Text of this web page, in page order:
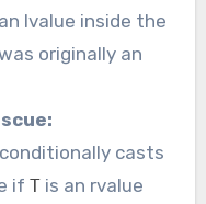
lvalue inside the
originally an
conditionally casts
ifT is an rvalue